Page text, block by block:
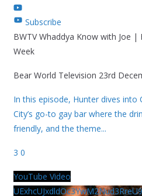
Subscribe
BWTV Whaddya Know with Joe |
Week
Bear World Television 23rd
In this episode, Hunter dives into
City’s go-to gay bar where the
friendly, and the theme...
3 0
YouTube Video